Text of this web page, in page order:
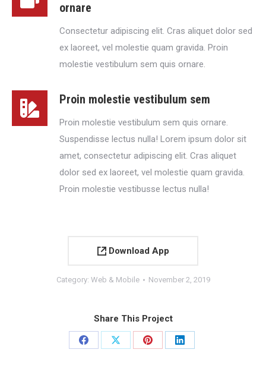
ornare
Consectetur adipiscing elit. Cras aliquet dolor sed
ex laoreet, vel molestie quam gravida. Proin
molestie vestibulum sem quis ornare.
Proin molestie vestibulum sem
Proin molestie vestibulum sem quis ornare.
Suspendisse lectus nulla! Lorem ipsum dolor sit
amet, consectetur adipiscing elit. Cras aliquet
dolor sed ex laoreet, vel molestie quam gravida.
Proin molestie vestibusse lectus nulla!
Download App
Category: Web & Mobile November 2, 2019
Share This Project
Share
Share
Share
Share